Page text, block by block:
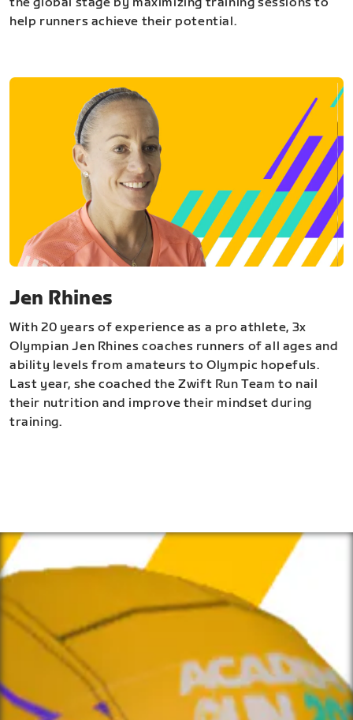
help runners achieve their potential.
Jen Rhines
With 20 years of experience as a pro athlete, 3x
Olympian Jen Rhines coaches runners of all ages and
ability levels from amateurs to Olympic hopefuls.
Last year, she coached the Zwift Run Team to nail
their nutrition and improve their mindset during
training.